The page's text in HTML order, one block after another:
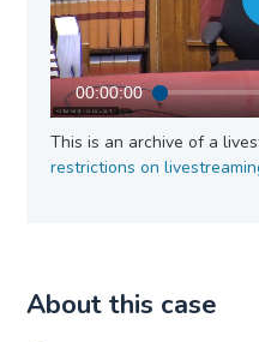
00:00:00
This is an archive of a
restrictions on
About this case